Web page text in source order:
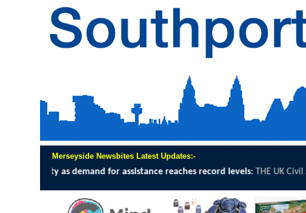
Merseyside Newsbites Latest Updates:-
reaches record levels:THE UK Civil Aviation Authority (CAA) have